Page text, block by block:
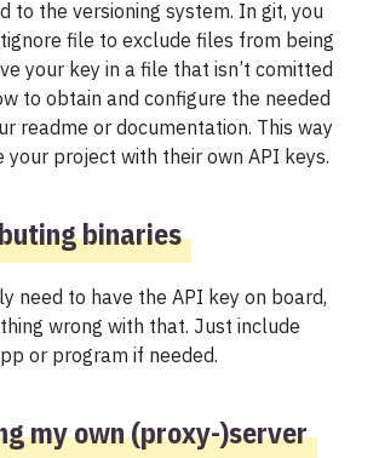
to the versioning system. In git, you
file to exclude files from being
your key in a file that isn’t comitted
to obtain and configure the needed
readme or documentation. This way
your project with their own API keys.
binaries
need to have the API key on board,
wrong with that. Just include
or program if needed.
my own (proxy-)server